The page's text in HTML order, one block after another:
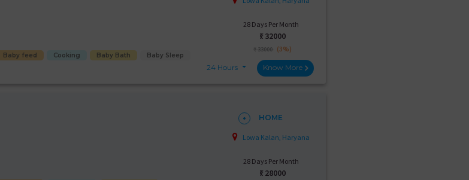
Baby feed Cooking Baby Bath Baby Sleep
28 Days Per Month
₹: 32000
₹ 33000 (3%)
24 Hours Know More
HOME
Lowa Kalan, Haryana
28 Days Per Month
₹: 28000